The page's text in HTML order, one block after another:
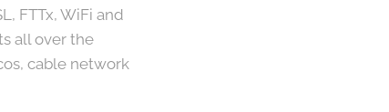
FTTx, WiFi and
all over the
cable network